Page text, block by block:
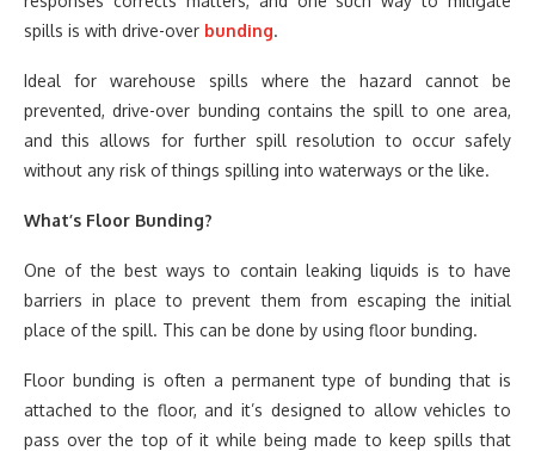
spills is with drive-over bunding.
Ideal for warehouse spills where the hazard cannot be
prevented, drive-over bunding contains the spill to one area,
and this allows for further spill resolution to occur safely
without any risk of things spilling into waterways or the like.
What’s Floor Bunding?
One of the best ways to contain leaking liquids is to have
barriers in place to prevent them from escaping the initial
place of the spill. This can be done by using floor bunding.
Floor bunding is often a permanent type of bunding that is
attached to the floor, and it’s designed to allow vehicles to
pass over the top of it while being made to keep spills that